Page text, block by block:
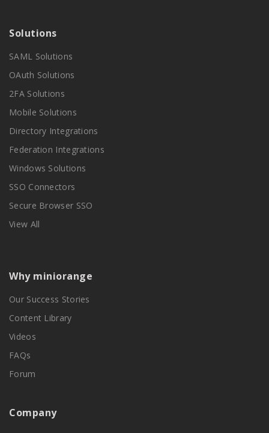
Solutions
SAML Solutions
OAuth Solutions
2FA Solutions
Mobile Solutions
Directory Integrations
Federation Integrations
Windows Solutions
SSO Connectors
Secure Browser SSO
View All
Why miniorange
Our Success Stories
Content Library
Videos
FAQs
Forum
Company